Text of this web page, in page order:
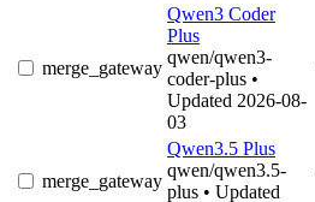
merge_gateway
Qwen3 Coder
Plus
qwen/qwen3-
coder-plus •
Updated 2026-08-
03
merge_gateway
Qwen3.5 Plus
qwen/qwen3.5-
plus • Updated